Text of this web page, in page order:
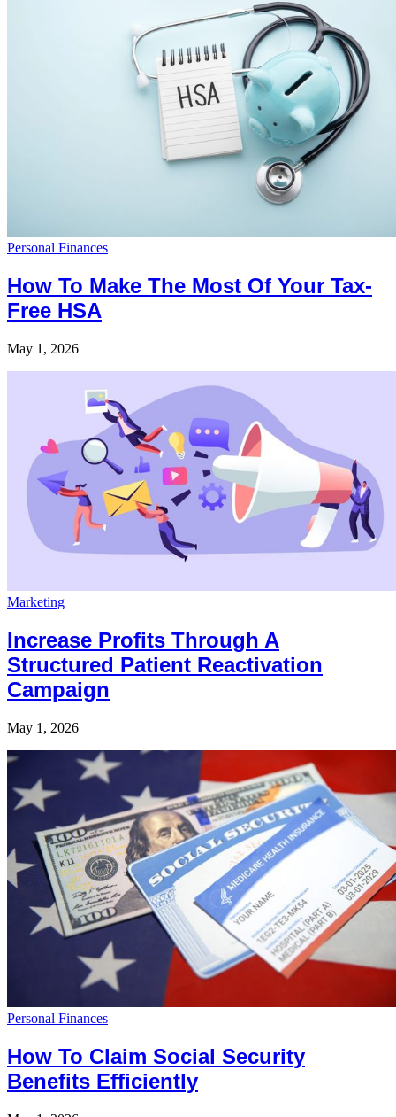
Personal Finances
How To Make The Most Of Your Tax-
Free HSA
May 1, 2026
Marketing
Increase Profits Through A
Structured Patient Reactivation
Campaign
May 1, 2026
Personal Finances
How To Claim Social Security
Benefits Efficiently